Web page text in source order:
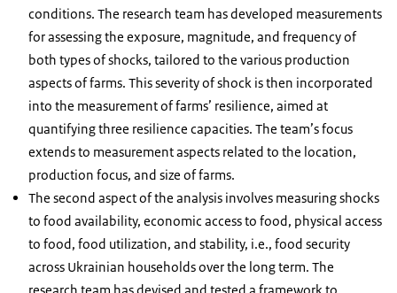
conditions. The research team has developed measurements
for assessing the exposure, magnitude, and frequency of
both types of shocks, tailored to the various production
aspects of farms. This severity of shock is then incorporated
into the measurement of farms’ resilience, aimed at
quantifying three resilience capacities. The team’s focus
extends to measurement aspects related to the location,
production focus, and size of farms.
The second aspect of the analysis involves measuring shocks
to food availability, economic access to food, physical access
to food, food utilization, and stability, i.e., food security
across Ukrainian households over the long term. The